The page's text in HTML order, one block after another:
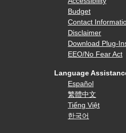
Budget
Contact
Disclaimer
Download Plug-
EEO/No Fear Act
Language
Español
繁體中文
Tiếng Việt
한국어